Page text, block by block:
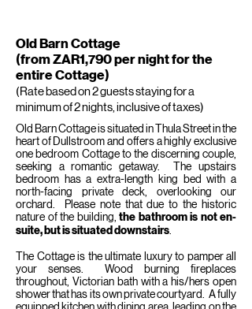
Old Barn Cottage
(from ZAR1,790 per night for the
entire Cottage)
(Rate based on 2 guests staying for a
minimum of 2 nights, inclusive of taxes)
Old Barn Cottage is situated in Thula Street in the
heart of Dullstroom and offers a highly exclusive
one bedroom Cottage to the discerning couple,
seeking a romantic getaway. The upstairs
bedroom has a extra-length king bed with a
north-facing private deck, overlooking our
orchard. Please note that due to the historic
nature of the building, the bathroom is not en-
suite, but is situated downstairs
The Cottage is the ultimate luxury to pamper all
your senses. Wood burning fireplaces
throughout, Victorian bath with a his/hers open
shower that has its own private courtyard. A fully
equipped kitchen with dining area, leading on the